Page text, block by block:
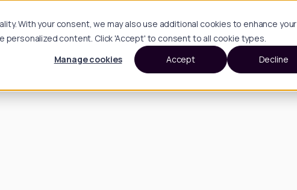
With your consent, we may also use additional cookies to enhance your
personalized content. Click 'Accept' to consent to all cookie types.
Manage cookies
Accept Decline